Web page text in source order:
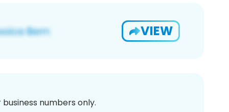
VIEW
numbers only.